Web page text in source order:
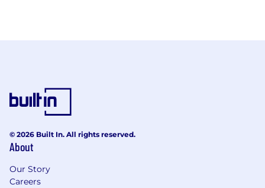
© 2026 Built In. All rights reserved.
About
Our Story
Careers